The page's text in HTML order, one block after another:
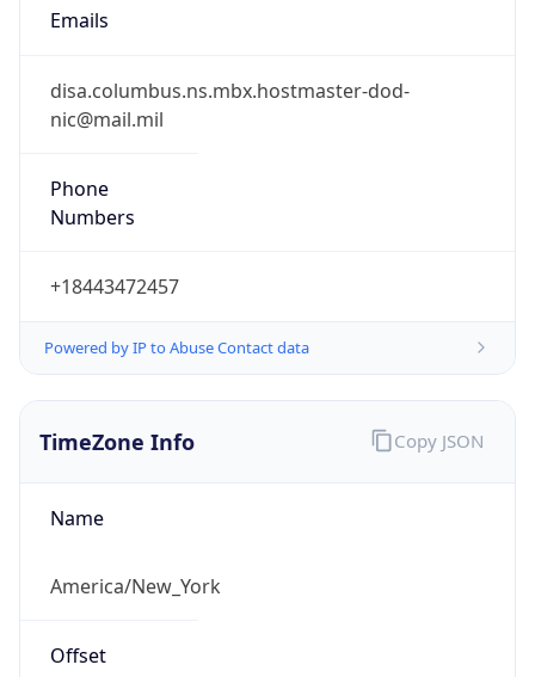
Emails
disa.columbus.ns.mbx.hostmaster-dod-
nic@mail.mil
Phone
Numbers
+18443472457
Powered by IP to Abuse Contact data
TimeZone Info
Name
America/New_York
Offset
Copy JSON